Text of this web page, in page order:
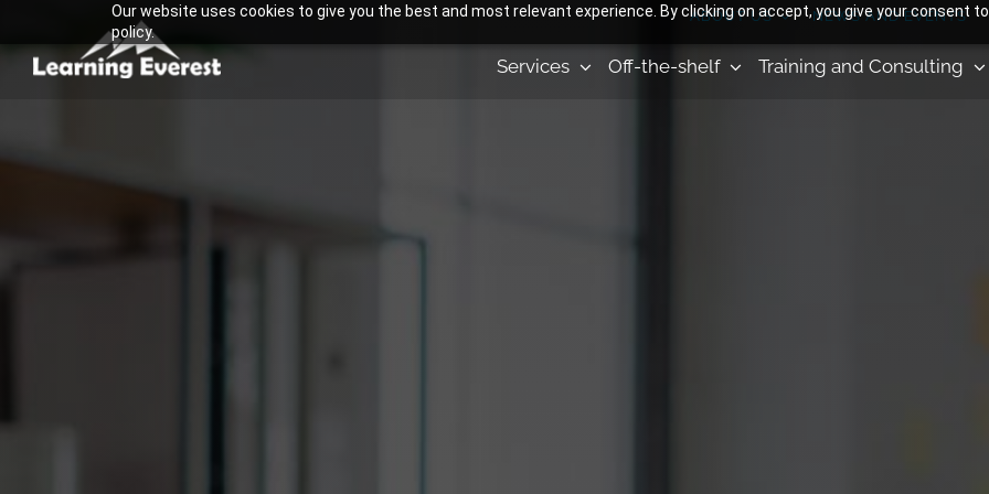
Our website uses cookies to give you the best and most relevant experience. By clicking on accept, you give your consent
policy.
to
content
ABOUT US NEWS AND EVENTS
Services Off-the-shelf Training and Consulting